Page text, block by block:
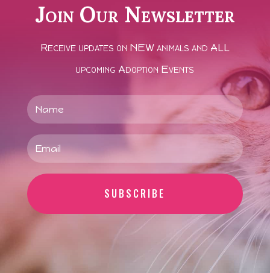
Join Our Newsletter
Receive updates on NEW animals and ALL
upcoming Adoption Events
SUBSCRIBE